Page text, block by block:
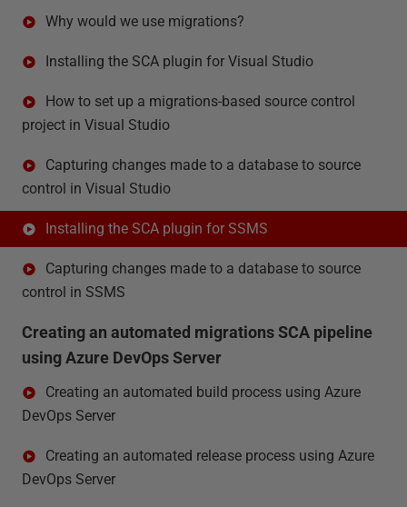
Why would we use migrations?
Installing the SCA plugin for Visual Studio
How to set up a migrations-based source control
project in Visual Studio
Capturing changes made to a database to source
control in Visual Studio
Installing the SCA plugin for SSMS
Capturing changes made to a database to source
control in SSMS
Creating an automated migrations SCA pipeline
using Azure DevOps Server
Creating an automated build process using Azure
DevOps Server
Creating an automated release process using Azure
DevOps Server